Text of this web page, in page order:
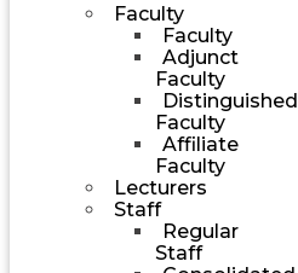
Faculty
Faculty
Adjunct
Faculty
Distinguished
Faculty
Affiliate
Faculty
Lecturers
Staff
Regular
Staff